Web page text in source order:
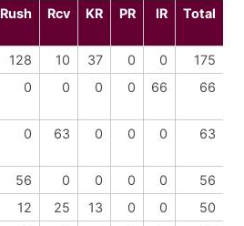
Rush Rcv KR PR IR Total
128 10 37 0 0
175
0 0 0 0 66 66
0 63 0 0 0 63
56 0 0 0 0
56
12 25 13 0 0
50